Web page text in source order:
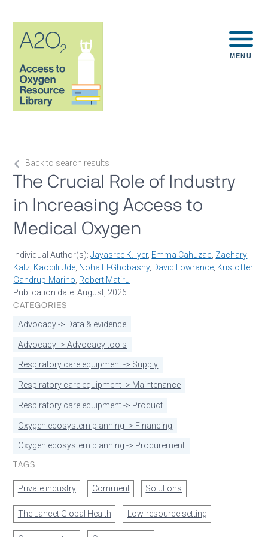
MENU
Back to search results
The Crucial Role of Industry
in Increasing Access to
Medical Oxygen
Individual Author(s):Jayasree K. Iyer, Emma Cahuzac Zachary
Katz Kaodili Ude Noha El-Ghobashy, David Lowrance Kristoffer
Gandrup-Marino Robert Matiru
Publication date: August, 2026
CATEGORIES
Advocacy -> Data & evidence
Advocacy -> Advocacy tools
Respiratory care equipment -> Supply
Respiratory care equipment -> Maintenance
Respiratory care equipment -> Product
Oxygen ecosystem planning -> Financing
Oxygen ecosystem planning -> Procurement
TAGS
Private industry Comment Solutions
The Lancet Global Health Low-resource setting